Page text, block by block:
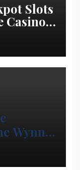
Slots
Casino
Wynn